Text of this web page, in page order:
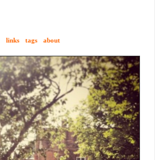
links tags about